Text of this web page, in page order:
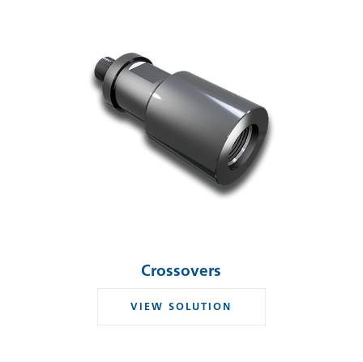
Crossovers
VIEW SOLUTION